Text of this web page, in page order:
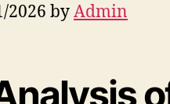
2026 byAdmin